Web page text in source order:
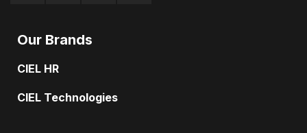
Our Brands
CIEL HR
CIEL Technologies